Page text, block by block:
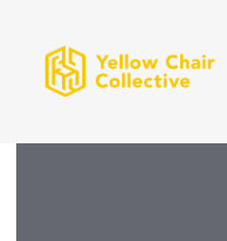
navigation